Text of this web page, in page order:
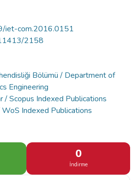
iet-com.2016.0151
2158
Bölümü / Department of
Engineering
/ Scopus Indexed Publications
WoS Indexed Publications
0
İndirme